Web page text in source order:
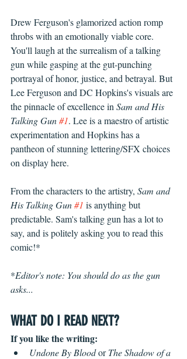
Drew Ferguson's glamorized action romp
throbs with an emotionally viable core.
You'll laugh at the surrealism of a talking
gun while gasping at the gut-punching
portrayal of honor, justice, and betrayal. But
Lee Ferguson and DC Hopkins's visuals are
the pinnacle of excellence in Sam and His
Talking Gun #1. Lee is a maestro of artistic
experimentation and Hopkins has a
pantheon of stunning lettering/SFX choices
on display here.
From the characters to the artistry, Sam and
His Talking Gun #1 is anything but
predictable. Sam's talking gun has a lot to
say, and is politely asking you to read this
comic!*
*Editor's note: You should do as the gun
asks...
WHAT DO I READ NEXT?
If you like the writing:
Undone By Blood or The Shadow of a